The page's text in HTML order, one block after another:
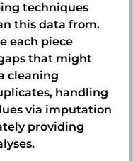
techniques
this data from.
each piece
that might
cleaning
handling
via imputation
providing